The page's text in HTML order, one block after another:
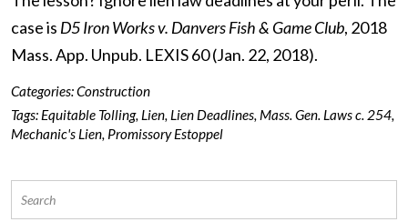
case is D5 Iron Works v. Danvers Fish & Game Club, 2018
Mass. App. Unpub. LEXIS 60 (Jan. 22, 2018).
Categories:Construction
Tags: Equitable Tolling, Lien, Lien Deadlines, Mass. Gen. Laws c. 254,
Mechanic's Lien, Promissory Estoppel